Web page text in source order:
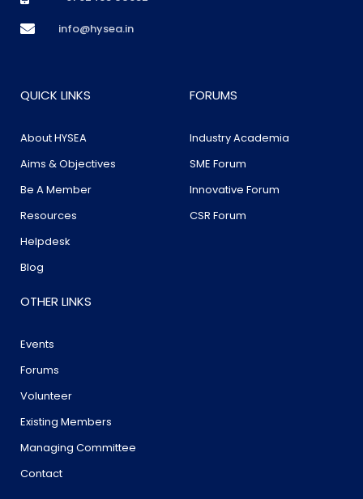
info@hysea.in
QUICK LINKS
About HYSEA
Aims & Objectives
Be A Member
Resources
Helpdesk
Blog
FORUMS
Industry Academia
SME Forum
Innovative Forum
CSR Forum
OTHER LINKS
Events
Forums
Volunteer
Existing Members
Managing Committee
Contact